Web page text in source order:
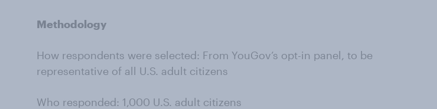
Methodology
How respondents were selected: From YouGov’s opt-in panel, to be
representative of all U.S. adult citizens
Who responded: 1,000 U.S. adult citizens